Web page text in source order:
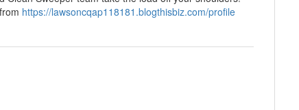
https://lawsoncqap118181.blogthisbiz.com/profile